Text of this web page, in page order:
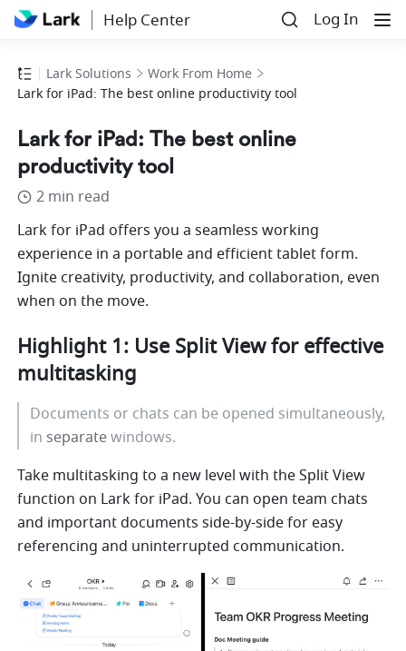
Help Center Log In
Lark Solutions
Work From Home
Lark for iPad: The best online productivity tool
Lark for iPad: The best online
productivity tool
2 min read
Lark for iPad offers you a seamless working
Ignite creativity, productivity, and collaboration, even
when on the move.
Highlight 1: Use Split View for effective
multitasking
Documents or chats can be opened simultaneously,
in separate windows.
Take multitasking to a new level with the Split View
function on Lark for iPad. You can open team chats
and important documents side-by-side for easy
referencing and uninterrupted communication.